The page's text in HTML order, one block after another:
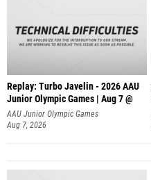
Replay: Turbo Javelin - 2026 AAU
Junior Olympic Games | Aug 7 @
AAU Junior Olympic Games
Aug 7, 2026